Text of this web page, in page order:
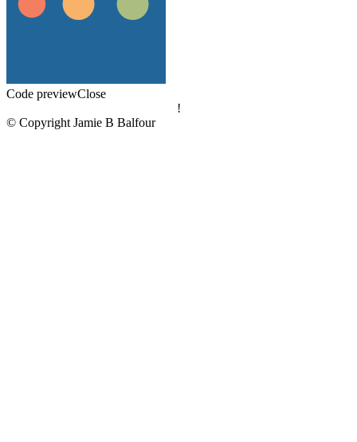
Code previewClose
!
© Copyright Jamie B Balfour